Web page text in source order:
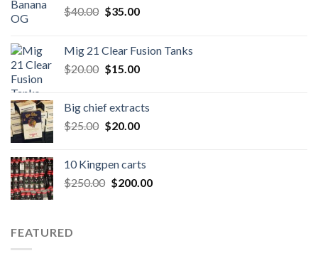
$40.00 Original
$40.00.
$35.00Current
$35.00.
Mig 21 Clear Fusion Tanks
$20.00 Original
$20.00.
$15.00Current
$15.00.
Big chief extracts
$25.00 Original
$25.00.
$20.00Current
$20.00.
10 Kingpen carts
$250.00 Original
$200.00Current
FEATURED